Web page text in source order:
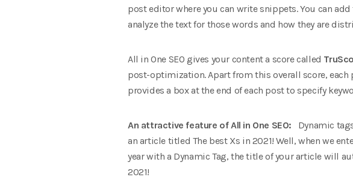
post editor where you can write snippets. You can
analyze the text for those words and how they are
All in One SEO gives your content a score called
post-optimization. Apart from this overall score,
provides a box at the end of each post to specify
An attractive feature of All in One SEO:
Dynamic
an article titled The best Xs in 2021! Well, when we
year with a Dynamic Tag, the title of your article will
2021!